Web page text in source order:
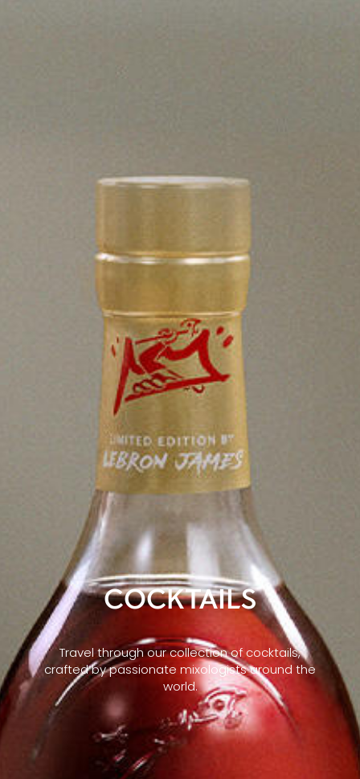
COCKTAILS
Travel through our collection of cocktails,
crafted by passionate mixologists around the
world.